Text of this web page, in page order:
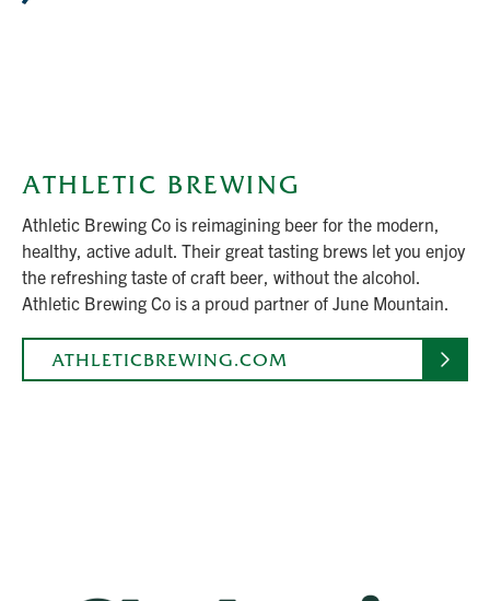
ATHLETIC BREWING
Athletic Brewing Co is reimagining beer for the modern,
healthy, active adult. Their great tasting brews let you enjoy
the refreshing taste of craft beer, without the alcohol.
Athletic Brewing Co is a proud partner of June Mountain.
ATHLETICBREWING.COM